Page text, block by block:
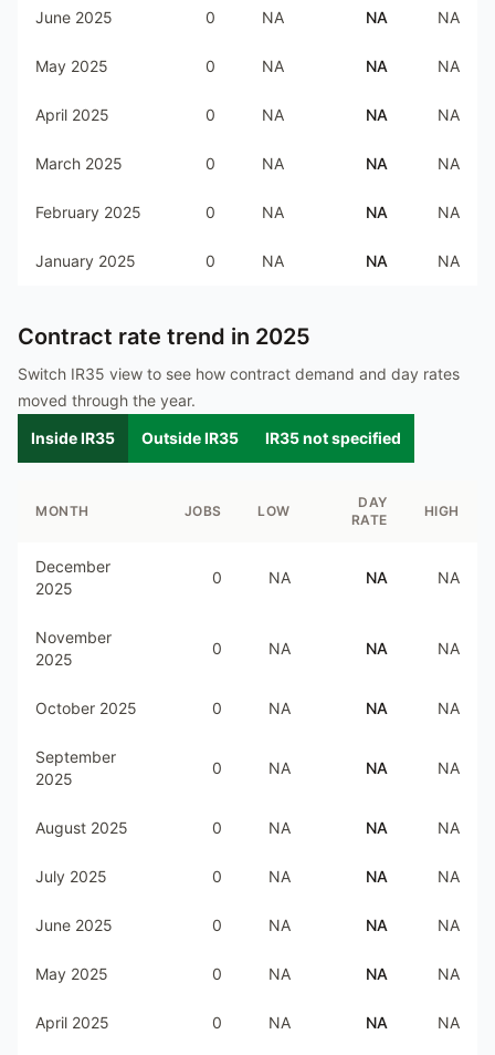
June 2025 0 NA NA NA
May 2025 0 NA NA NA
April 2025 0 NA NA NA
March 2025 0 NA NA NA
February 2025 0 NA NA NA
January 2025 0 NA NA NA
Contract rate trend in 2025
Switch IR35 view to see how contract demand and day rates
moved through the year.
Inside IR35
Outside IR35 IR35 not specified
MONTH JOBS LOW
DAY
RATE
HIGH
December
2025
0 NA NA NA
November
2025
0 NA NA NA
October 2025 0 NA NA NA
September
2025
0 NA NA NA
August 2025 0 NA NA NA
July 2025 0 NA NA NA
June 2025 0 NA NA NA
May 2025 0 NA NA NA
April 2025 0 NA NA NA